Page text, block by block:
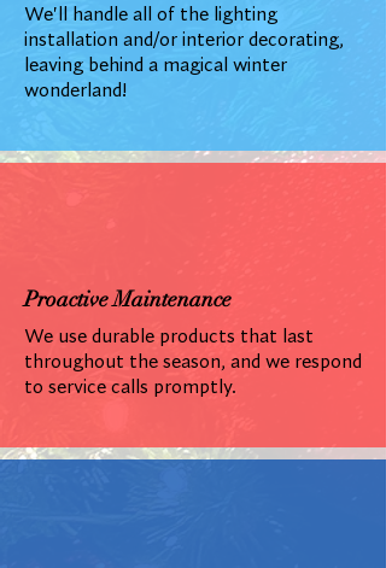
We'll handle all of the lighting
installation and/or interior decorating,
leaving behind a magical winter
wonderland!
Proactive Maintenance
We use durable products that last
throughout the season, and we respond
to service calls promptly.